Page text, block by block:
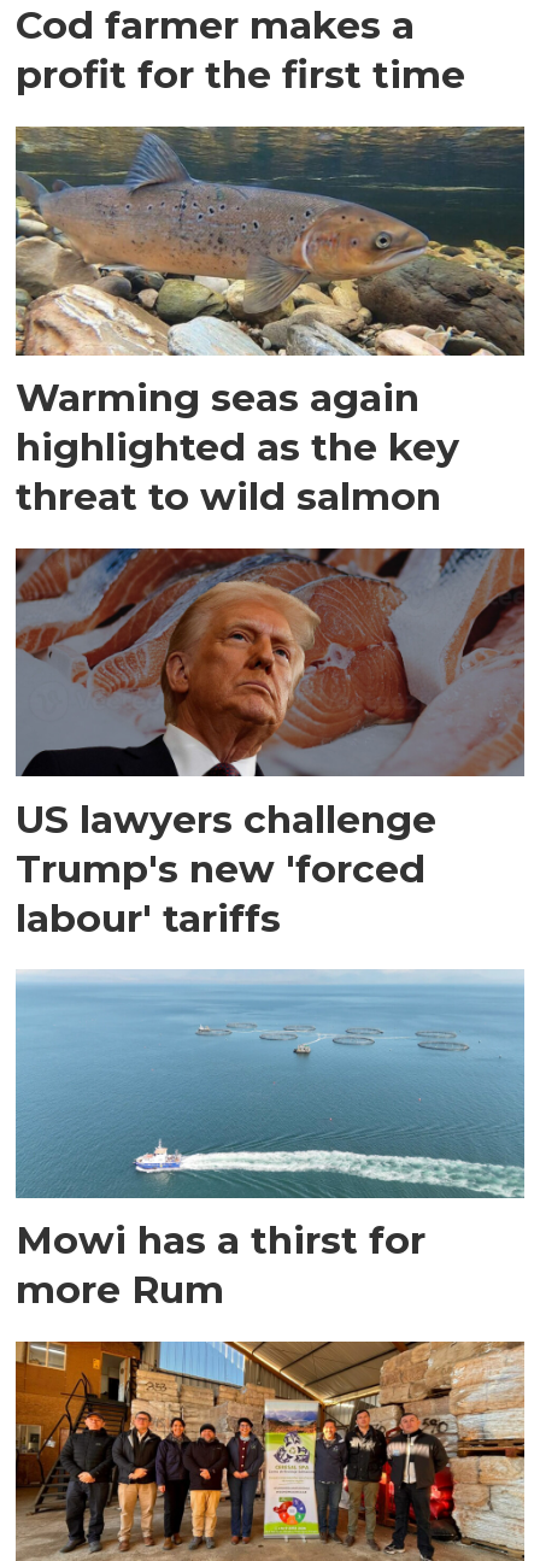
Cod farmer makes a
profit for the first time
Warming seas again
highlighted as the key
threat to wild salmon
US lawyers challenge
Trump's new 'forced
labour' tariffs
Mowi has a thirst for
more Rum